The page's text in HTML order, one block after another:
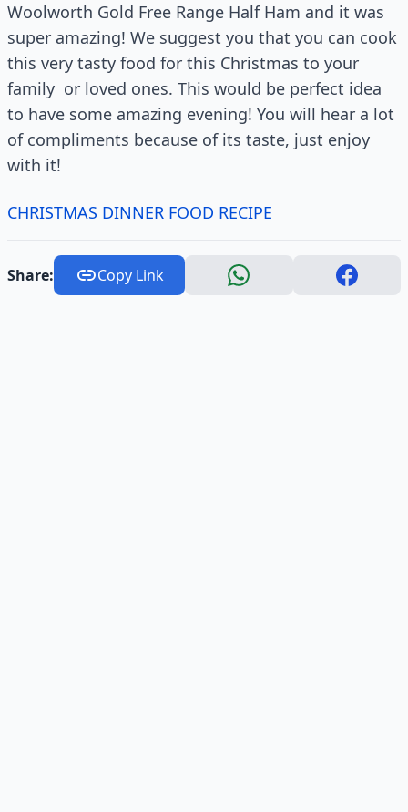
Woolworth Gold Free Range Half Ham and it was
super amazing! We suggest you that you can cook
this very tasty food for this Christmas to your
family or loved ones. This would be perfect idea
to have some amazing evening! You will hear a lot
of compliments because of its taste, just enjoy
with it!
CHRISTMAS DINNER FOOD RECIPE
Share: Copy Link